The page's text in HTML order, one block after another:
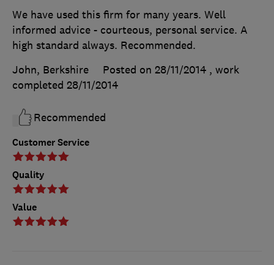
Customer Service
Quality
Value
We have used this firm for many years. Well
informed advice - courteous, personal service. A
high standard always. Recommended.
John, Berkshire
Posted on 28/11/2014 , work
completed 28/11/2014
Recommended